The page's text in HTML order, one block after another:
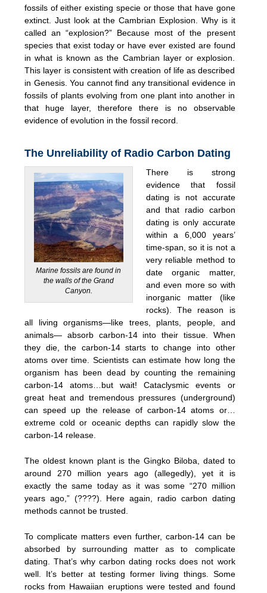
fossils of either existing specie or those that have gone
extinct. Just look at the Cambrian Explosion. Why is it
called an “explosion?” Because most of the present
species that exist today or have ever existed are found
in what is known as the Cambrian layer or explosion.
This layer is consistent with creation of life as described
in Genesis. You cannot find any transitional evidence in
fossils of plants evolving from one plant into another in
that huge layer, therefore there is no observable
evidence of evolution in the fossil record.
The Unreliability of Radio Carbon Dating
Marine fossils are found in
the walls of the Grand
Canyon.
There is strong
evidence that fossil
dating is not accurate
and that radio carbon
dating is only accurate
within a 6,000 years’
time-span, so it is not a
very reliable method to
date organic matter,
and even more so with
inorganic matter (like
rocks). The reason is
all living organisms—like trees, plants, people, and
animals— absorb carbon-14 into their tissue. When
they die, the carbon-14 starts to change into other
atoms over time. Scientists can estimate how long the
organism has been dead by counting the remaining
carbon-14 atoms…but wait! Cataclysmic events or
great heat and tremendous pressures (underground)
can speed up the release of carbon-14 atoms or…
extreme cold or oceanic depths can rapidly slow the
carbon-14 release.
The oldest known plant is the Gingko Biloba, dated to
around 270 million years ago (allegedly), yet it is
exactly the same today as it was some “270 million
years ago,” (????). Here again, radio carbon dating
methods cannot be trusted.
To complicate matters even further, carbon-14 can be
absorbed by surrounding matter as to complicate
dating. That’s why carbon dating rocks does not work
well. It’s better at testing former living things. Some
rocks from Hawaiian eruptions were tested and found